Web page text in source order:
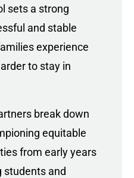
sets a strong
and stable
experience
to stay in
break down
equitable
from early years
students and